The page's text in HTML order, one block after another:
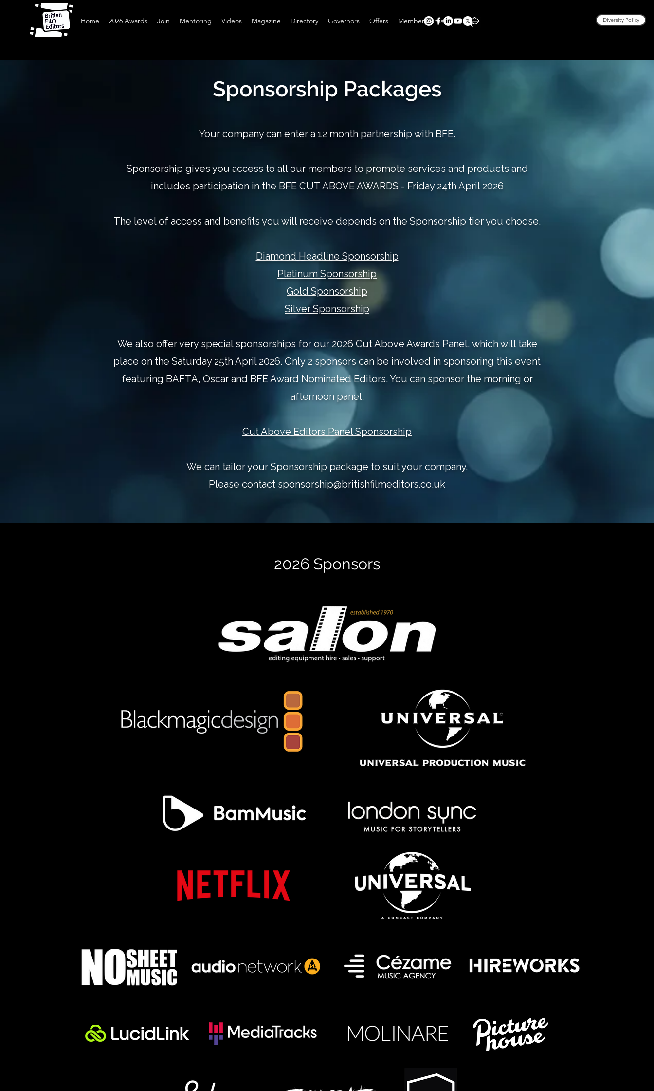
Home 2026 Awards Join Mentoring Videos Magazine Directory Governors Offers Members Area Diversity Policy
Sponsorship Packages
Your company can enter a 12 month partnership with BFE.
Sponsorship gives you access to all our members to promote services and products and
includes participation in the BFE CUT ABOVE AWARDS - Friday 24th April 2026
The level of access and benefits you will receive depends on the Sponsorship tier you choose.
Diamond Headline Sponsorship
Platinum Sponsorship
Gold Sponsorship
Silver Sponsorship
We also offer very special sponsorships for our 2026 Cut Above Awards Panel, which will take
place on the Saturday 25th April 2026. Only 2 sponsors can be involved in sponsoring this event
featuring BAFTA, Oscar and BFE Award Nominated Editors. You can sponsor the morning or
afternoon panel.
Cut Above Editors Panel Sponsorship
We can tailor your Sponsorship package to suit your company.
Please contact sponsorship@britishfilmeditors.co.uk
2026 Sponsors